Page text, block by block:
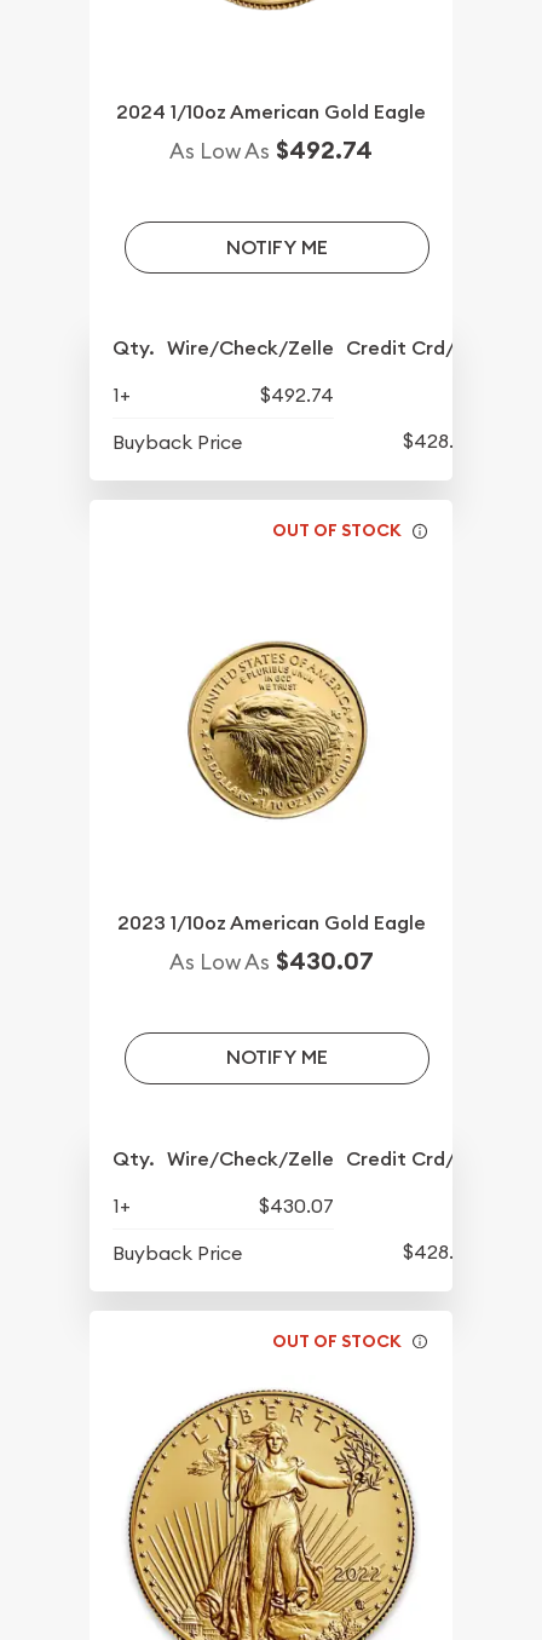
2024 1/10oz American Gold Eagle
As Low As $492.74
NOTIFY ME
Qty. Wire/Check/Zelle Credit Crd/PP
1+
$492.74
Buyback Price
$428.07
OUT OF STOCK
2023 1/10oz American Gold Eagle
As Low As $430.07
NOTIFY ME
Qty. Wire/Check/Zelle Credit Crd/PP
1+
$430.07
Buyback Price
$428.07
OUT OF STOCK